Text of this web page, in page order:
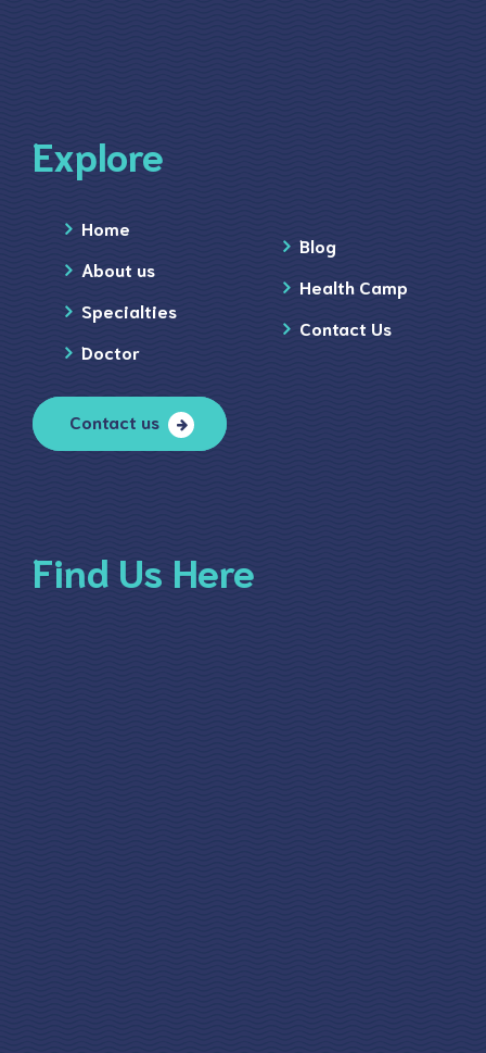
Explore
Home
About us
Specialties
Doctor
Blog
Health Camp
Contact Us
Contact us
Find Us Here